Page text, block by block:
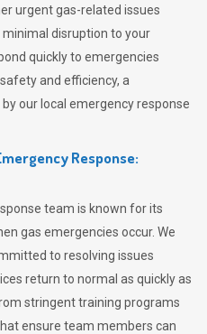
urgent gas-related issues
disruption to your
quickly to emergencies
and efficiency, a
our local emergency response
Response:
team is known for its
gas emergencies occur. We
to resolving issues
return to normal as quickly as
stringent training programs
ensure team members can